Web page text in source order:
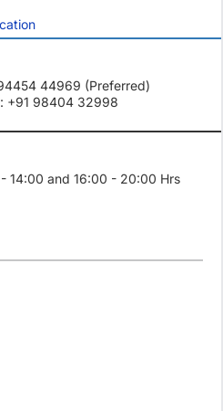
44969 (Preferred)
+91 98404 32998
14:00 and 16:00 - 20:00 Hrs